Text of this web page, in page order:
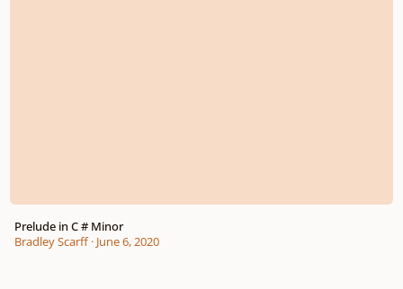
Prelude in C # Minor
Bradley Scarff· June 6, 2020